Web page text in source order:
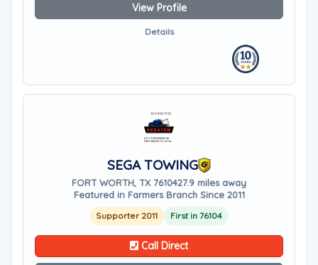
View Profile
Details
SEGA TOWING
FORT WORTH, TX 7610427.9 miles away
Featured in Farmers Branch Since 2011
Supporter 2011 First in 76104
Call Direct